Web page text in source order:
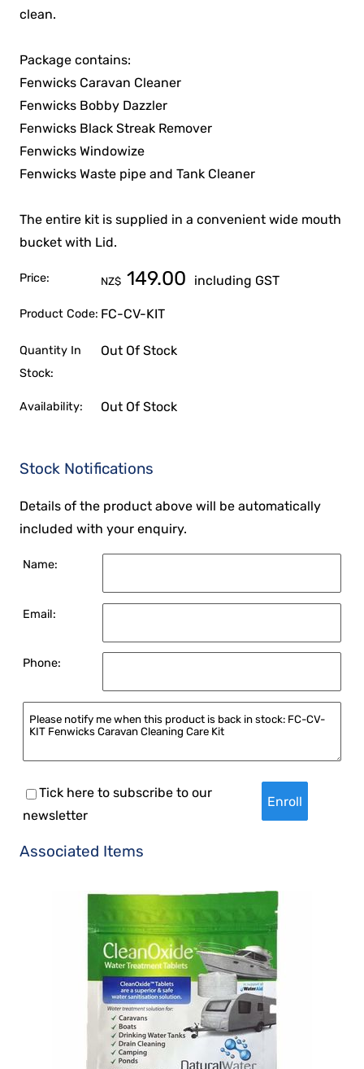
clean.
Package contains:
Fenwicks Caravan Cleaner
Fenwicks Bobby Dazzler
Fenwicks Black Streak Remover
Fenwicks Windowize
Fenwicks Waste pipe and Tank Cleaner
The entire kit is supplied in a convenient wide mouth
bucket with Lid.
Price: NZ$ 149.00 including GST
Product Code: FC-CV-KIT
Quantity In
Stock:
Out Of Stock
Availability: Out Of Stock
Stock Notifications
Details of the product above will be automatically
included with your enquiry.
Name:
Email:
Phone:
Tick here to subscribe to our
newsletter
Associated Items